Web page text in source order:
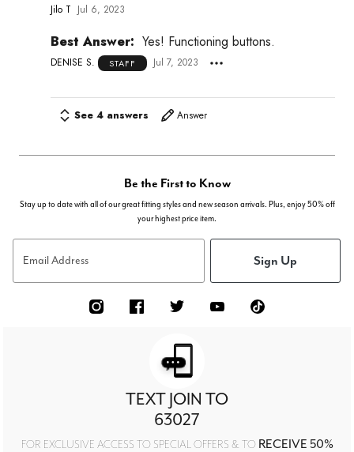
Jilo T Jul 6, 2023
Best Answer: Yes! Functioning buttons.
DENISE S. STAFF Jul 7, 2023
See 4 answers Answer
Be the First to Know
Stay up to date with all of our great fitting styles and new season arrivals. Plus, enjoy 50% off
your highest price item.
Email Address Sign Up
TEXT JOIN TO
63027
FOR EXCLUSIVE ACCESS TO SPECIAL OFFERS & TO RECEIVE 50%